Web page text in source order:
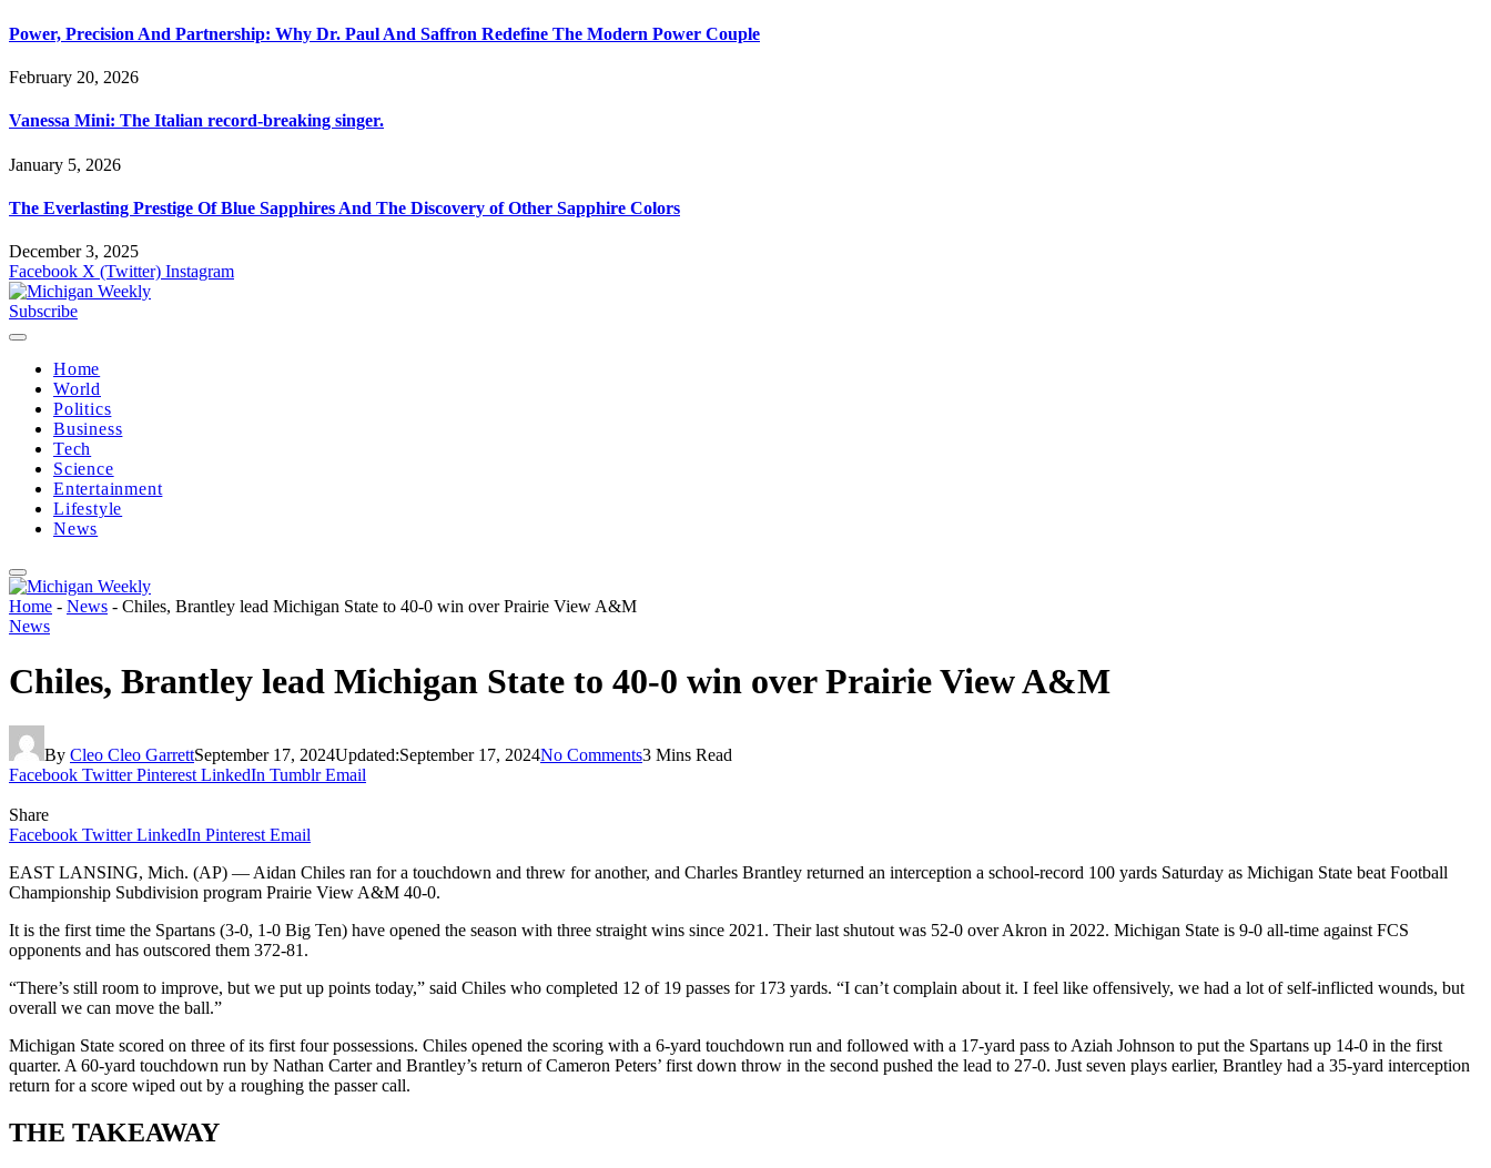
Power, Precision And Partnership: Why Dr. Paul And Saffron Redefine The Modern Power Couple
February 20, 2026
Vanessa Mini: The Italian record-breaking singer.
January 5, 2026
The Everlasting Prestige Of Blue Sapphires And The Discovery of Other Sapphire Colors
December 3, 2025
Facebook X (Twitter) Instagram
Subscribe
Home
World
Politics
Business
Tech
Science
Entertainment
Lifestyle
News
Home - News - Chiles, Brantley lead Michigan State to 40-0 win over Prairie View A&M
News
Chiles, Brantley lead Michigan State to 40-0 win over Prairie View A&M
By Cleo Cleo GarrettSeptember 17, 2024Updated:September 17, 2024No Comments3 Mins Read
Facebook Twitter Pinterest LinkedIn Tumblr Email
Share
Facebook Twitter LinkedIn Pinterest Email
EAST LANSING, Mich. (AP) — Aidan Chiles ran for a touchdown and threw for another, and Charles Brantley returned an interception a school-record 100 yards Saturday as Michigan State beat Football
Championship Subdivision program Prairie View A&M 40-0.
It is the first time the Spartans (3-0, 1-0 Big Ten) have opened the season with three straight wins since 2021. Their last shutout was 52-0 over Akron in 2022. Michigan State is 9-0 all-time against FCS
opponents and has outscored them 372-81.
“There’s still room to improve, but we put up points today,” said Chiles who completed 12 of 19 passes for 173 yards. “I can’t complain about it. I feel like offensively, we had a lot of self-inflicted wounds, but
overall we can move the ball.”
Michigan State scored on three of its first four possessions. Chiles opened the scoring with a 6-yard touchdown run and followed with a 17-yard pass to Aziah Johnson to put the Spartans up 14-0 in the first
quarter. A 60-yard touchdown run by Nathan Carter and Brantley’s return of Cameron Peters’ first down throw in the second pushed the lead to 27-0. Just seven plays earlier, Brantley had a 35-yard interception
return for a score wiped out by a roughing the passer call.
THE TAKEAWAY